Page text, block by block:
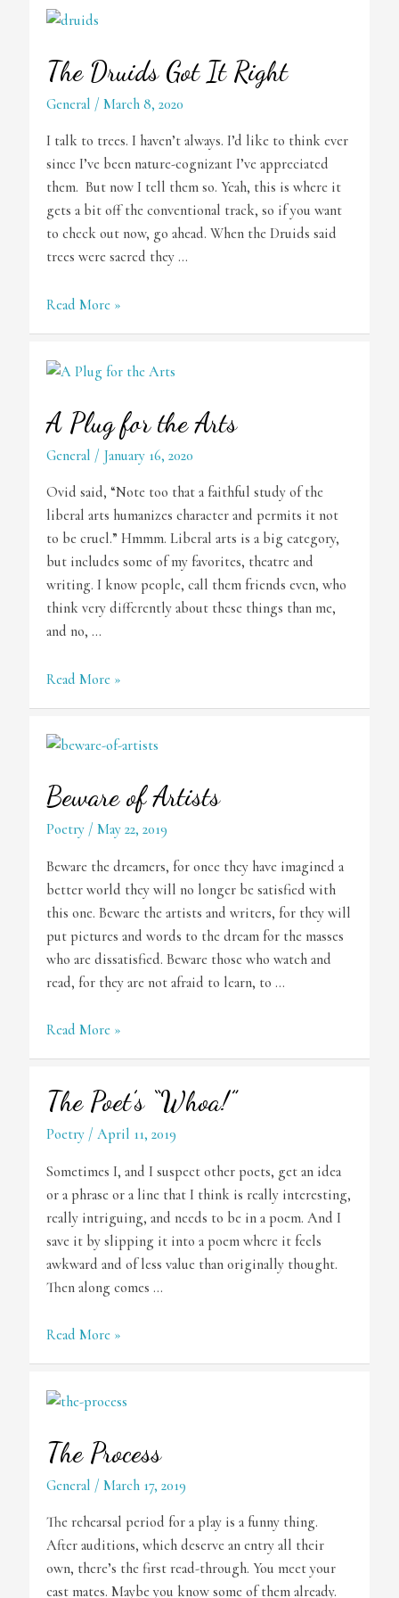
The Druids Got It Right
General /March 8, 2020
I talk to trees. I haven’t always. I’d like to think ever
since I’ve been nature-cognizant I’ve appreciated
them. But now I tell them so. Yeah, this is where it
gets a bit off the conventional track, so if you want
to check out now, go ahead. When the Druids said
trees were sacred they …
The
It
Read More »
A Plug for the Arts
General / January 16, 2020
Ovid said, “Note too that a faithful study of the
liberal arts humanizes character and permits it not
to be cruel.” Hmmm. Liberal arts is a big category,
but includes some of my favorites, theatre and
writing. I know people, call them friends even, who
think very differently about these things than me,
and no, …
A
the
Read More »
Beware of Artists
Poetry /May 22, 2019
Beware the dreamers, for once they have imagined a
better world they will no longer be satisfied with
this one. Beware the artists and writers, for they will
put pictures and words to the dream for the masses
who are dissatisfied. Beware those who watch and
read, for they are not afraid to learn, to …
Beware
Read More »
The Poet’s “Whoa!”
Poetry /April 11, 2019
Sometimes I, and I suspect other poets, get an idea
or a phrase or a line that I think is really interesting,
really intriguing, and needs to be in a poem. And I
save it by slipping it into a poem where it feels
awkward and of less value than originally thought.
Then along comes …
The
Read More »
The Process
General /March 17, 2019
The rehearsal period for a play is a funny thing.
After auditions, which deserve an entry all their
own, there’s the first read-through. You meet your
cast mates. Maybe you know some of them already.